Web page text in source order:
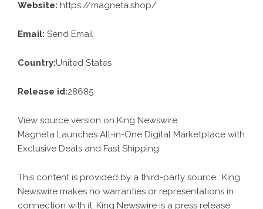
Website: https://magneta.shop/
Email: Send Email
Country:United States
Release id:28685
View source version on King Newswire:
Magneta Launches All-in-One Digital Marketplace with
Exclusive Deals and Fast Shipping
This content is provided by a third-party source.. King
Newswire makes no warranties or representations in
connection with it. King Newswire is a press release